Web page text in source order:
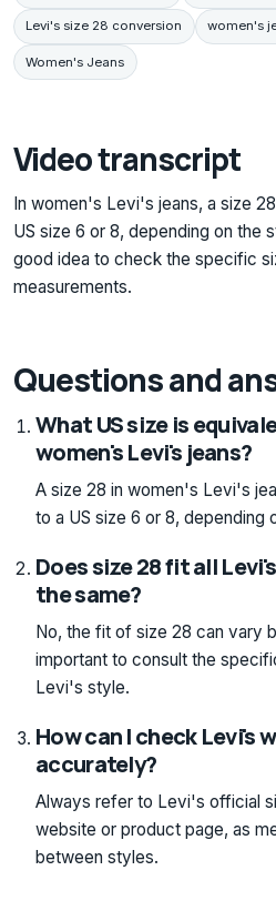
Levi's size 28 conversion women's
Women's Jeans
Video transcript
In women's Levi's jeans, a size
US size 6 or 8, depending on the
good idea to check the specific
measurements.
Questions and
What US size is
women's Levi's jeans?
A size 28 in women's Levi's
to a US size 6 or 8,
Does size 28 fit all
the same?
No, the fit of size 28 can vary
important to consult the
Levi's style.
How can I check Levi's
accurately?
Always refer to Levi's official
website or product page, as
between styles.